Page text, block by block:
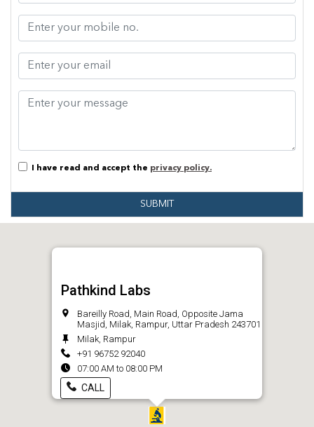
I have read and accept the privacy policy.
SUBMIT
Pathkind Labs
Bareilly Road, Main Road, Opposite Jama
Masjid, Milak, Rampur, Uttar Pradesh 243701
Milak, Rampur
+91 96752 92040
07:00 AM to 08:00 PM
CALL